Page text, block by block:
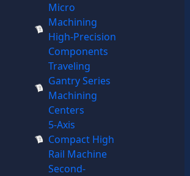
Micro
Machining
High-Precision
Components
Traveling
Gantry Series
Machining
Centers
5-Axis
Compact High
Rail Machine
Second-